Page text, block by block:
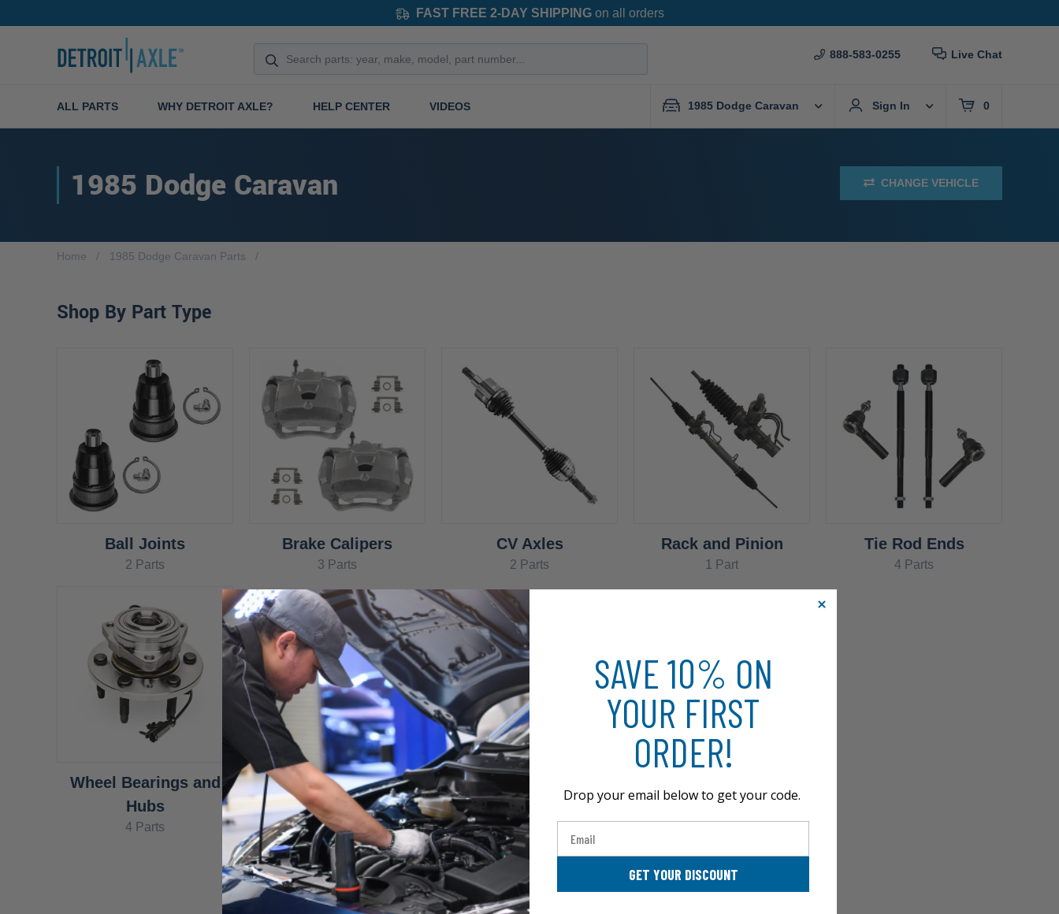
FAST FREE 2-DAY SHIPPINGon all orders
888-583-0255 Live Chat
ALL PARTS WHY DETROIT AXLE? HELP CENTER VIDEOS 1985 Dodge Caravan Sign In 0
1985 Dodge Caravan CHANGE VEHICLE
Home 1985 Dodge Caravan Parts
Shop By Part Type
Ball Joints
2 Parts
Brake Calipers
3 Parts
CV Axles
2 Parts
Rack and Pinion
1 Part
Tie Rod Ends
4 Parts
Wheel Bearings and
Hubs
4 Parts
SAVE 10% ON
YOUR FIRST
ORDER!
Drop your email below to get your code.
GET YOUR DISCOUNT